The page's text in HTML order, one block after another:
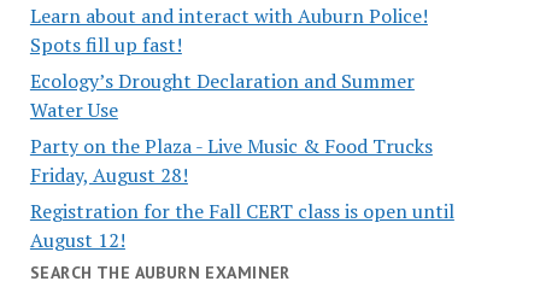
Learn about and interact with Auburn Police!
Spots fill up fast!
Ecology’s Drought Declaration and Summer
Water Use
Party on the Plaza - Live Music & Food Trucks
Friday, August 28!
Registration for the Fall CERT class is open until
August 12!
SEARCH THE AUBURN EXAMINER